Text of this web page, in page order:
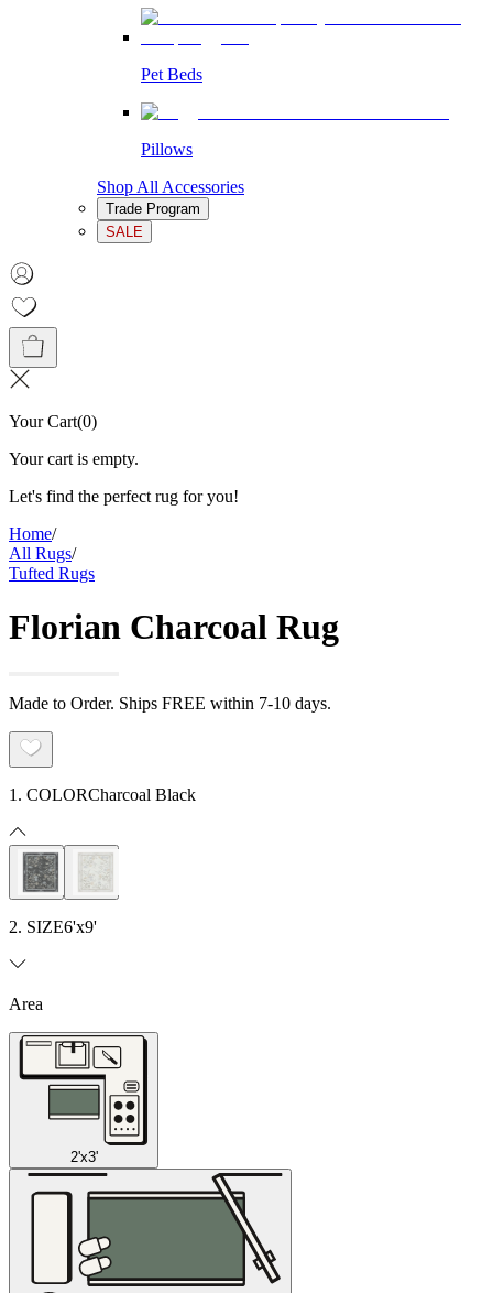
Pet Beds
Pillows
Shop All Accessories
Trade Program
SALE
Your Cart(0)
Your cart is empty.
Let's find the perfect rug for you!
Home/
All Rugs/
Tufted Rugs
Florian Charcoal Rug
Made to Order. Ships FREE within 7-10 days.
1. COLORCharcoal Black
2. SIZE6'x9'
Area
2'x3'